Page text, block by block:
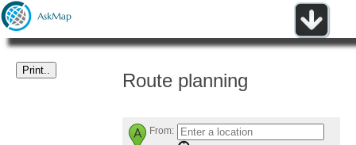
Route planning
From: